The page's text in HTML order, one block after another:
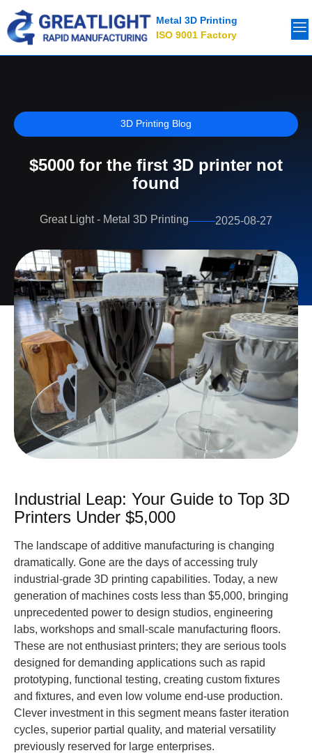
Metal 3D Printing
ISO 9001 Factory
3D Printing Blog
$5000 for the first 3D printer not
found
Great Light - Metal 3D Printing 2025-08-27
Industrial Leap: Your Guide to Top 3D
Printers Under $5,000
The landscape of additive manufacturing is changing
dramatically. Gone are the days of accessing truly
industrial-grade 3D printing capabilities. Today, a new
generation of machines costs less than $5,000, bringing
unprecedented power to design studios, engineering
labs, workshops and small-scale manufacturing floors.
These are not enthusiast printers; they are serious tools
designed for demanding applications such as rapid
prototyping, functional testing, creating custom fixtures
and fixtures, and even low volume end-use production.
Clever investment in this segment means faster iteration
cycles, superior partial quality, and material versatility
previously reserved for large enterprises.